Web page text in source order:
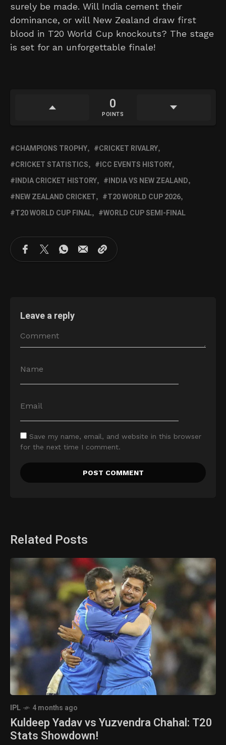
surely be made. Will India cement their
dominance, or will New Zealand draw first
blood in T20 World Cup knockouts? The stage
is set for an unforgettable finale!
0
POINTS
CHAMPIONS TROPHY
CRICKET RIVALRY
CRICKET STATISTICS
ICC EVENTS HISTORY
INDIA CRICKET HISTORY
INDIA VS NEW ZEALAND
NEW ZEALAND CRICKET
T20 WORLD CUP 2026
T20 WORLD CUP FINAL
WORLD CUP SEMI-FINAL
Leave a reply
Save my name, email, and website in this browser
for the next time I comment.
Related Posts
IPL 4 months ago
Kuldeep Yadav vs Yuzvendra Chahal: T20
Stats Showdown!